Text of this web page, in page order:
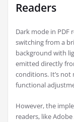
Readers
Dark mode in PDF
switching from a
background with
emitted directly
conditions. It’s not
functional
However, the
readers, like